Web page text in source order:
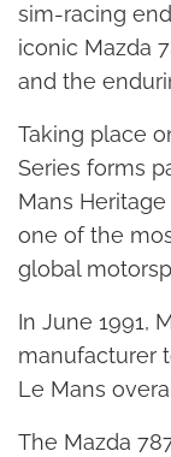
sim-racing
iconic Mazda
and the
Taking place
Series forms
Mans
one of the
global
In June 1991,
manufacturer
Le Mans
The Mazda